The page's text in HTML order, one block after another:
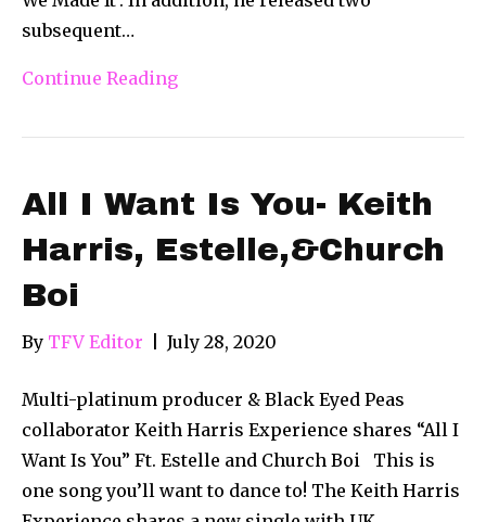
subsequent…
Continue Reading
All I Want Is You- Keith
Harris, Estelle,&Church
Boi
By TFV Editor July 28, 2020
Multi-platinum producer & Black Eyed Peas
collaborator Keith Harris Experience shares “All I
Want Is You” Ft. Estelle and Church Boi This is
one song you’ll want to dance to! The Keith Harris